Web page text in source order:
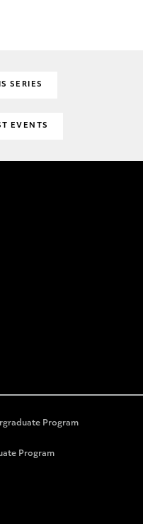
SERIES
EVENTS
Program
Program